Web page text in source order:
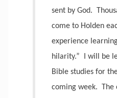
sent by God.
come to Holden
experience
hilarity.”
I will be
Bible studies for
coming week.